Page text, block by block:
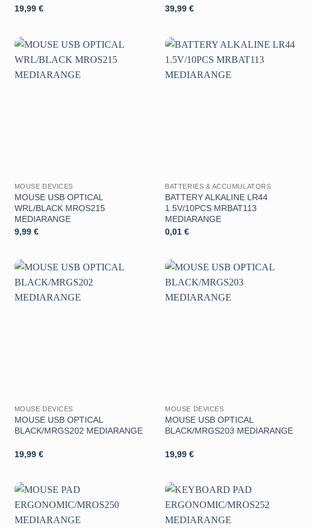
19,99 € 39,99€
MOUSE DEVICES
MOUSE USB OPTICAL
WRL/BLACK MROS215
MEDIARANGE
9,99 €
BATTERIES & ACCUMULATORS
BATTERY ALKALINE LR44
1.5V/10PCS MRBAT113
MEDIARANGE
0,01€
MOUSE DEVICES
MOUSE USB OPTICAL
BLACK/MRGS202 MEDIARANGE
19,99 €
MOUSE DEVICES
MOUSE USB OPTICAL
BLACK/MRGS203 MEDIARANGE
19,99€